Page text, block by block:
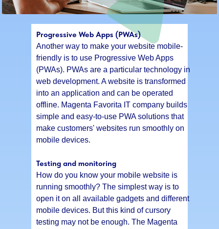
Progressive Web Apps (PWAs)
Another way to make your website mobile-
friendly is to use Progressive Web Apps
(PWAs). PWAs are a particular technology in
web development. A website is transformed
into an application and can be operated
offline. Magenta Favorita IT company builds
simple and easy-to-use PWA solutions that
make customers' websites run smoothly on
mobile devices.
Testing and monitoring
How do you know your mobile website is
running smoothly? The simplest way is to
open it on all available gadgets and different
mobile devices. But this kind of cursory
testing may not be enough. The Magenta